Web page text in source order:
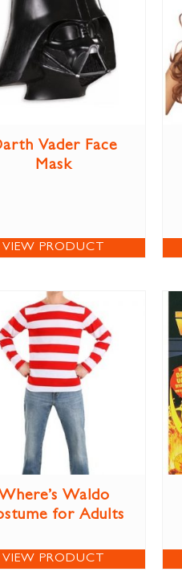
Vader Face
Mask
VIEW PRODUCT
Where’s Waldo
for Adults
VIEW PRODUCT